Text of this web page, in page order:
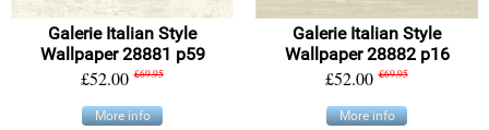
Galerie Italian Style
Wallpaper 28881 p59
£52.00 £69.95
More info
Galerie Italian Style
Wallpaper 28882 p16
£52.00 £69.95
More info